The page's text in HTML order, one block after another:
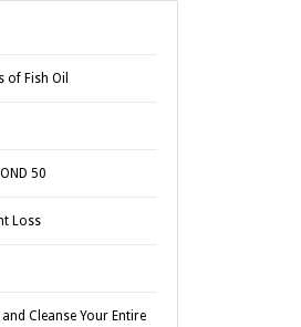
of Fish Oil
50
Loss
Cleanse Your Entire